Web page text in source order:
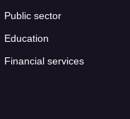
Public sector
Education
Financial services